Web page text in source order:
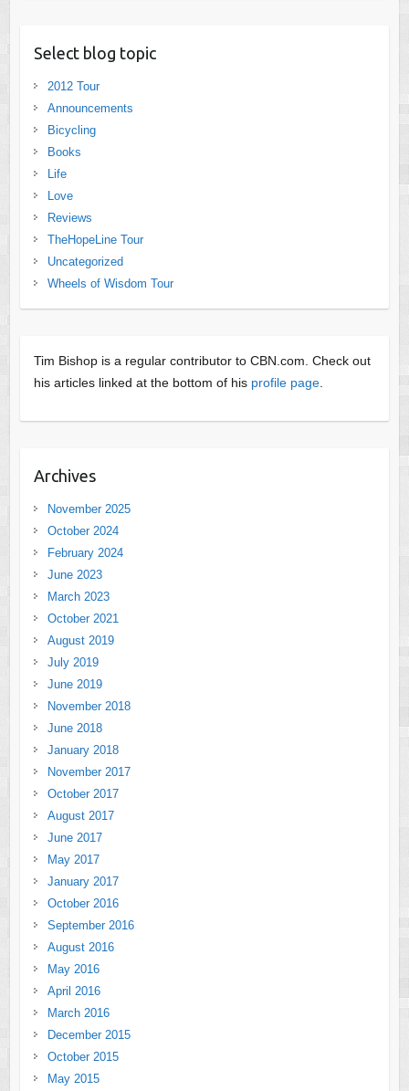
Select blog topic
2012 Tour
Announcements
Bicycling
Books
Life
Love
Reviews
TheHopeLine Tour
Uncategorized
Wheels of Wisdom Tour
Tim Bishop is a regular contributor to CBN.com. Check out
his articles linked at the bottom of his profile page.
Archives
November 2025
October 2024
February 2024
June 2023
March 2023
October 2021
August 2019
July 2019
June 2019
November 2018
June 2018
January 2018
November 2017
October 2017
August 2017
June 2017
May 2017
January 2017
October 2016
September 2016
August 2016
May 2016
April 2016
March 2016
December 2015
October 2015
May 2015